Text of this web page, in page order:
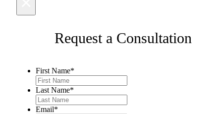
Request a Consultation
First Name*
Last Name*
Email*